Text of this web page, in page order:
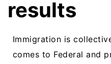
results
Immigration is
comes to Federal and